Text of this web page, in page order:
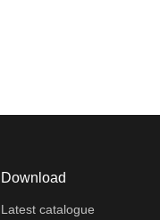
Download
Latest catalogue